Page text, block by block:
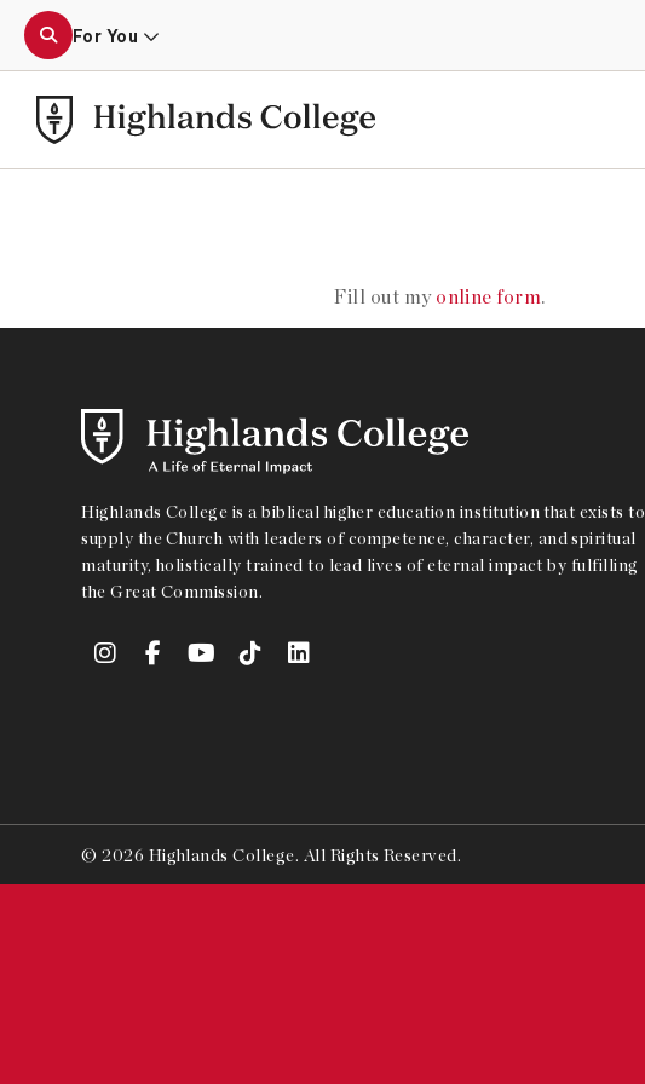
For You
Fill out my online form.
Highlands College is a biblical higher education institution that exists to
supply the Church with leaders of competence, character, and spiritual
maturity, holistically trained to lead lives of eternal impact by fulfilling
the Great Commission.
© 2026 Highlands College. All Rights Reserved.